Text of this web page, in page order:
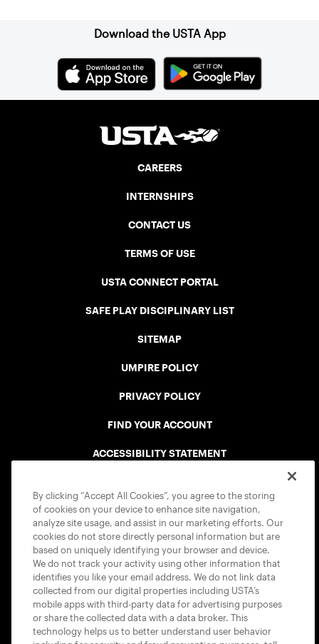
Download the USTA App
CAREERS
INTERNSHIPS
CONTACT US
TERMS OF USE
USTA CONNECT PORTAL
SAFE PLAY DISCIPLINARY LIST
SITEMAP
UMPIRE POLICY
PRIVACY POLICY
FIND YOUR ACCOUNT
ACCESSIBILITY STATEMENT
USTA APPS
By clicking “Accept All Cookies”, you agree to the storing
of cookies on your device to enhance site navigation,
analyze site usage, and assist in our marketing efforts. Our
cookies do not store directly personal information but are
based on uniquely identifying your browser and device.
We do not track your activity using other information that
identifies you like your email address. We do not link data
collected from our digital properties including USTA’s
mobile apps with third-party data for advertising purposes
or share the collected data with a data broker. This
technology helps us to better understand user behavior